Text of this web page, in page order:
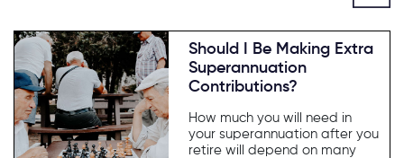
Should I Be Making Extra
Superannuation
Contributions?
How much you will need in
your superannuation after you
retire will depend on many